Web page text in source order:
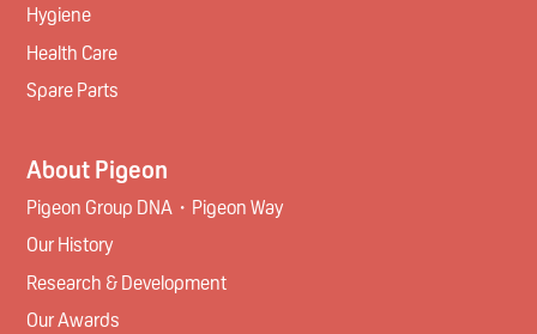
Hygiene
Health Care
Spare Parts
About Pigeon
Pigeon Group DNA・Pigeon Way
Our History
Research & Development
Our Awards